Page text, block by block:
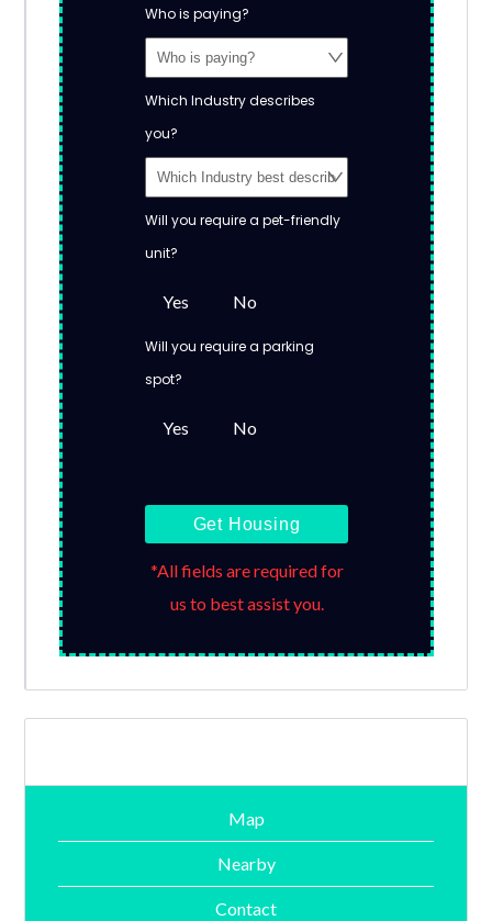
Who is paying?
Which Industry describes
you?
Will you require a pet-friendly
unit?
Yes No
Will you require a parking
spot?
Yes No
Get Housing
*All fields are required for
us to best assist you.
Map
Nearby
Contact